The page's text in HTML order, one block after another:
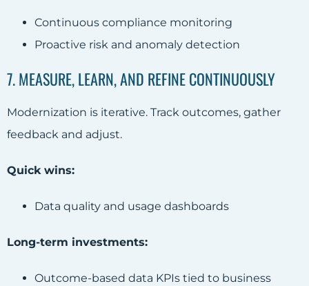
Continuous compliance monitoring
Proactive risk and anomaly detection
7. MEASURE, LEARN, AND REFINE CONTINUOUSLY
Modernization is iterative. Track outcomes, gather
feedback and adjust.
Quick wins:
Data quality and usage dashboards
Long-term investments:
Outcome-based data KPIs tied to business